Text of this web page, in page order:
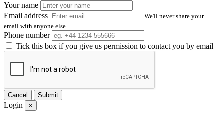
Your name
Email address
We'll never share your
email with anyone else.
Phone number
Tick this box if you give us permission to contact you by email
Cancel Submit
Login ×